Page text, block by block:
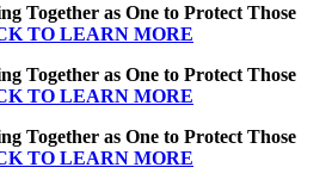
Together as One to Protect Those
TO LEARN MORE
Together as One to Protect Those
TO LEARN MORE
Together as One to Protect Those
TO LEARN MORE